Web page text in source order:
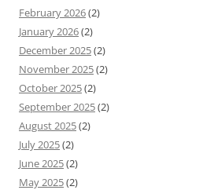
February 2026(2)
January 2026(2)
December 2025(2)
November 2025(2)
October 2025(2)
September 2025(2)
August 2025(2)
July 2025(2)
June 2025(2)
May 2025(2)